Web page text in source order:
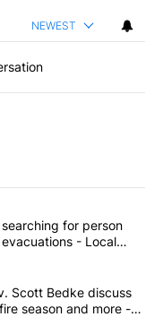
NEWEST
articles in the last
deputies searching
for person
- Local
and Lt. Gov. Scott
Scott Bedke discuss
season and more -